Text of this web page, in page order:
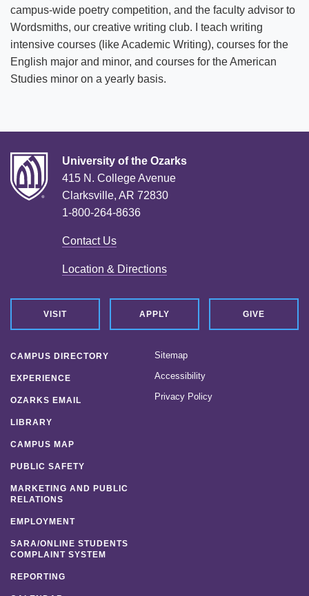
campus-wide poetry competition, and the faculty advisor to
Wordsmiths, our creative writing club. I teach writing
intensive courses (like Academic Writing), courses for the
English major and minor, and courses for the American
Studies minor on a yearly basis.
University of the Ozarks
415 N. College Avenue
Clarksville, AR 72830
1-800-264-8636
Contact Us
Location & Directions
VISIT APPLY GIVE
CAMPUS DIRECTORY
EXPERIENCE
OZARKS EMAIL
LIBRARY
CAMPUS MAP
PUBLIC SAFETY
MARKETING AND PUBLIC
RELATIONS
EMPLOYMENT
SARA/ONLINE STUDENTS
COMPLAINT SYSTEM
REPORTING
Sitemap
Accessibility
Privacy Policy